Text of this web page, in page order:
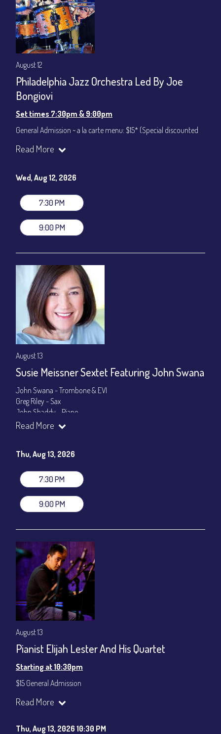
August 12
Philadelphia Jazz Orchestra Led By Joe
Bongiovi
Set times 7:30pm & 9:00pm
General Admission ~ a la carte menu: $15* (Special discounted
Dinner & Show ~ includes 3-course dinner: $75
gratuity ($12) added to Dinner & Show fees.
Read More
Wed, Aug 12, 2026
7:30 PM
9:00 PM
August 13
Susie Meissner Sextet Featuring John Swana
John Swana - Trombone & EVI
Greg Riley - Sax
John Shaddy - Piano
Lee Smith - Bass
Set times 7:30pm & 9:00pm
General Admission ~ a la carte menu: $20
Dinner & Show ~ includes 3-course dinner: $80
VIP Dinner & Show ~ includes dinner above and upgrade to
stage-front seating: $100
gratuity ($12) added to Dinner & Show fees.
Join our YouTube Channel to watch live:
Read More
Thu, Aug 13, 2026
7:30 PM
9:00 PM
August 13
Pianist Elijah Lester And His Quartet
Starting at 10:30pm
$15 General Admission
Join our YouTube Channel to watch the show live:
Read More
Thu, Aug 13, 2026 10:30 PM